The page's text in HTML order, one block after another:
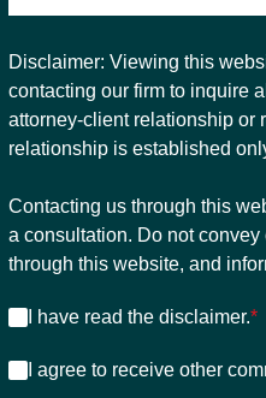
Disclaimer: Viewing this
contacting our firm to inquire
attorney-client relationship or
relationship is established
Contacting us through this
a consultation. Do not
through this website, and
I have read the disclaimer.*
I agree to receive other